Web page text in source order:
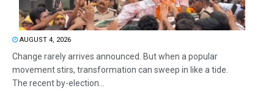
AUGUST 4, 2026
Change rarely arrives announced. But when a popular
movement stirs, transformation can sweep in like a tide.
The recent by-election...